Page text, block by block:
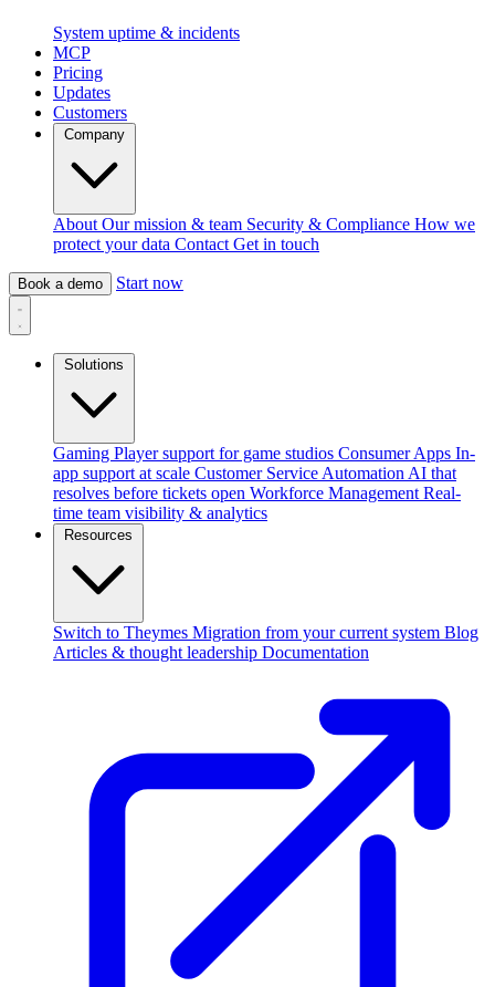
System uptime & incidents
MCP
Pricing
Updates
Customers
About Our mission & team Security & Compliance How we
protect your data Contact Get in touch
Book a demo Start now
Gaming Player support for game studios Consumer Apps In-
app support at scale Customer Service Automation AI that
resolves before tickets open Workforce Management Real-
time team visibility & analytics
Switch to Theymes Migration from your current system Blog
Articles & thought leadership Documentation